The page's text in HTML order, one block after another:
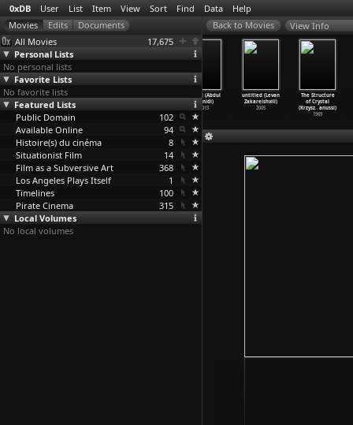
0xDB User List Item View Sort Find Data Help
All Movies
17,675
Personal Lists
No personal lists
Favorite Lists
No favorite lists
Featured Lists
Public Domain
102
Available Online
94
Histoire(s) du cinéma
8
Situationist Film
14
Film as a Subversive Art
368
Los Angeles Plays Itself
1
Timelines
100
Pirate Cinema
315
Local Volumes
No local volumes
View Info
I Was Possessed
by God (Caveh
Zahedi)
2000
Anymore
Teluki (Abdul
Zainidi)
2013
untitled (Levan
Zakareishvili)
2005
The Structure
of Crystal
(Krzysz… anussi)
1969